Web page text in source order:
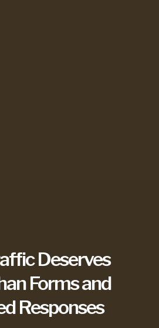
Deserves
Forms and
Responses